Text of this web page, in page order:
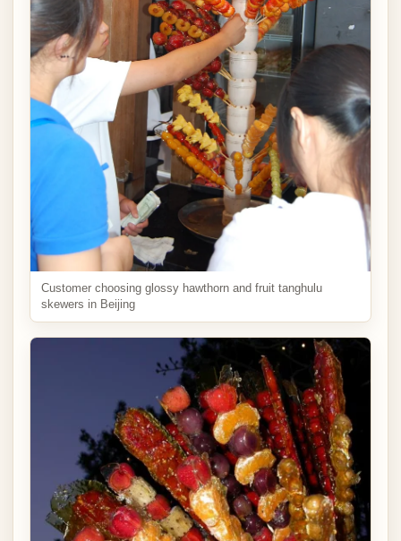
Customer choosing glossy hawthorn and fruit tanghulu
skewers in Beijing